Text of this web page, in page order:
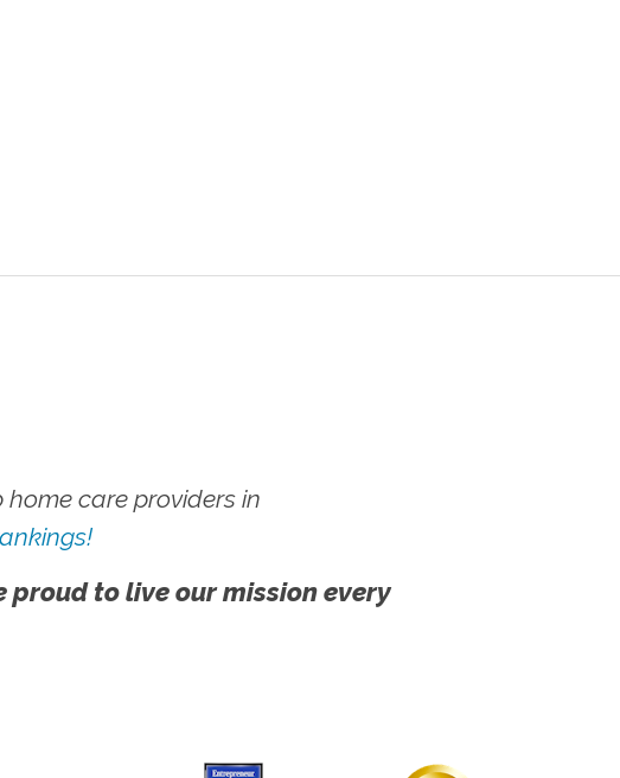
care providers in
to live our mission every